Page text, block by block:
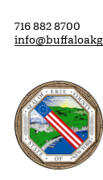
716 882 8700
Erie County,